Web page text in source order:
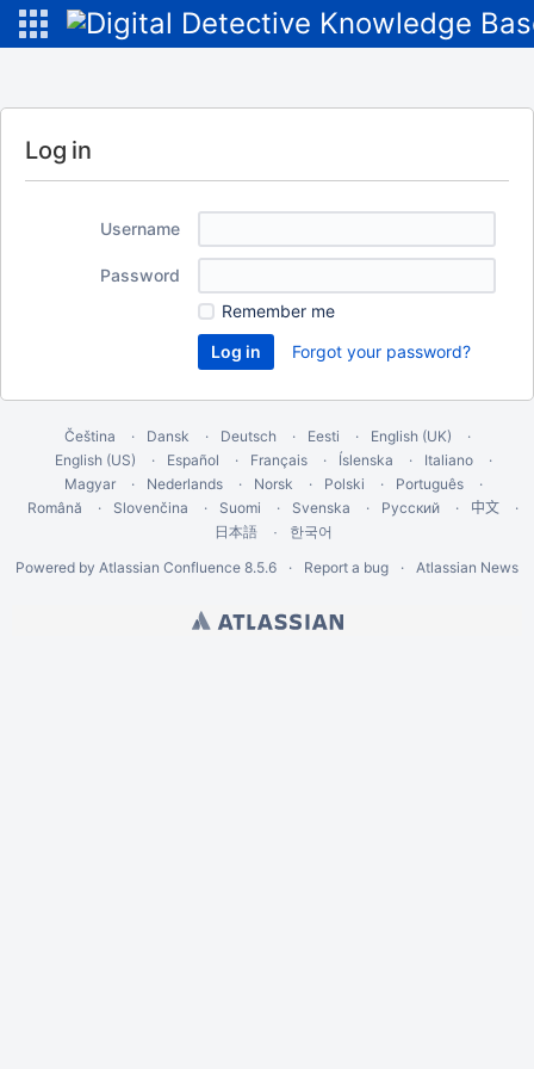
Log in
Username
Password
Remember me
Forgot your password?
Čeština Dansk Deutsch Eesti
English (UK)
English (US)
Español Français Íslenska
Italiano
Magyar
Nederlands Norsk Polski
Português
Română
Slovenčina Suomi Svenska Русский 中文
日本語
한국어
Powered by Atlassian Confluence 8.5.6 Report a bug Atlassian News